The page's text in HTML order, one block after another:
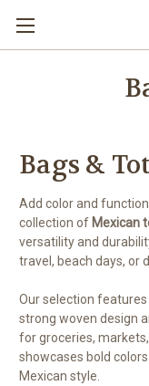
Bags &
Add color and
collection of Mexican
versatility and
travel, beach days, or
Our selection
strong woven design
for groceries,
showcases bold
Mexican style.